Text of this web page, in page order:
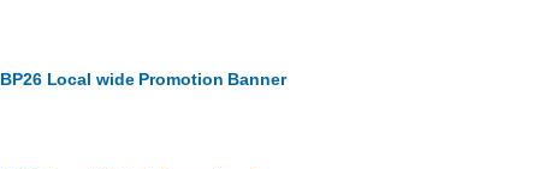
BP26 Local wide Promotion Banner